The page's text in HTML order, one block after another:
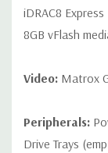
iDRAC8
8GB vFlash
Video: Matrox
Peripherals:
Drive Trays